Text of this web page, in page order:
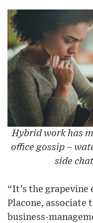
Hybrid work has
office gossip –
side
“It’s the grapevine
Placone, associate
business-